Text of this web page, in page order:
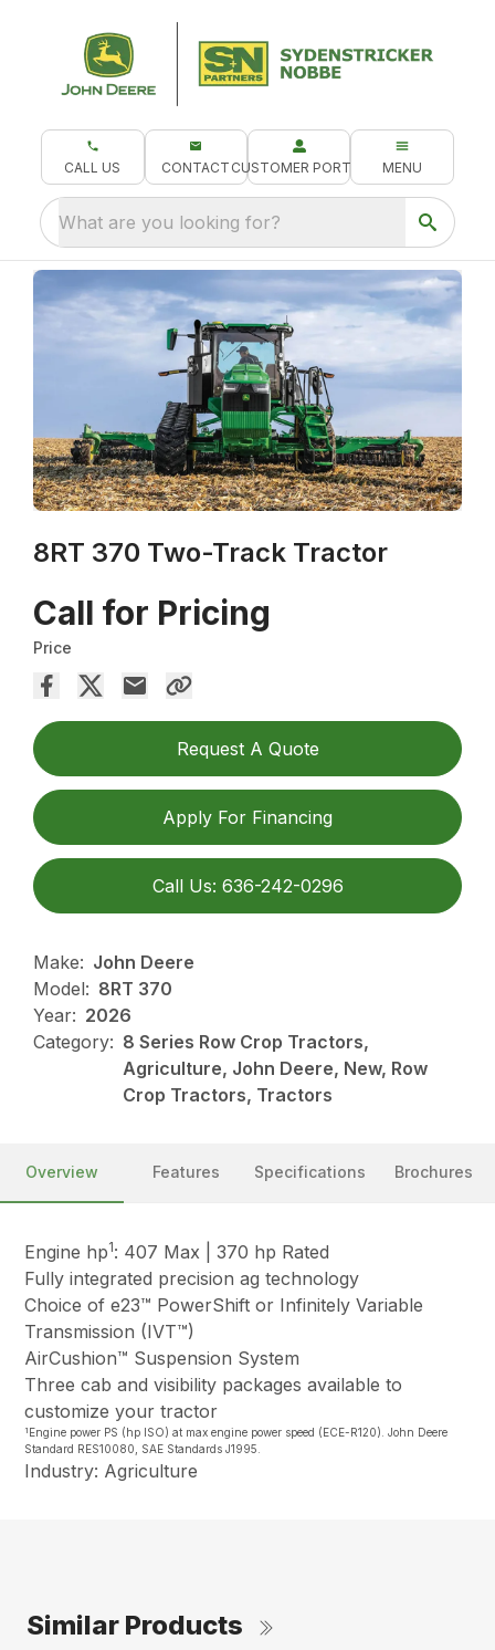
CALL US CONTACT CUSTOMER PORTAL MENU
What are you looking for?
8RT 370 Two-Track Tractor
Call for Pricing
Price
Request A Quote
Apply For Financing
Call Us: 636-242-0296
Make: John Deere
Model: 8RT 370
Year: 2026
Category: 8 Series Row Crop Tractors,
Agriculture, John Deere, New, Row
Crop Tractors, Tractors
Overview Features Specifications Brochures
Engine hp1: 407 Max | 370 hp Rated
Fully integrated precision ag technology
Choice of e23™ PowerShift or Infinitely Variable
Transmission (IVT™)
AirCushion™ Suspension System
Three cab and visibility packages available to
customize your tractor
1 Engine power PS (hp ISO) at max engine power speed (ECE-R120). John Deere
Standard RES10080, SAE Standards J1995.
Industry: Agriculture
Similar Products